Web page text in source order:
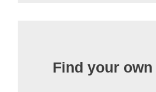
Find your